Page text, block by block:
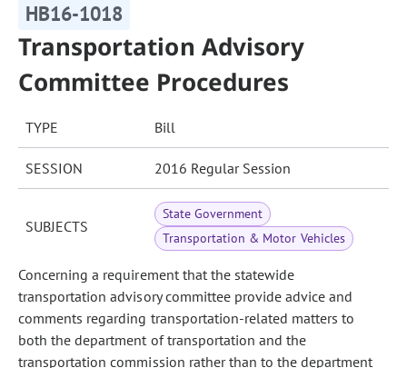
HB16-1018
Transportation Advisory
Committee Procedures
TYPE Bill
SESSION 2016 Regular Session
SUBJECTS
State Government
Transportation & Motor Vehicles
Concerning a requirement that the statewide
transportation advisory committee provide advice and
comments regarding transportation-related matters to
both the department of transportation and the
transportation commission rather than to the department